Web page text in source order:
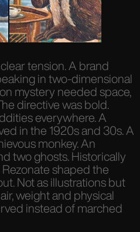
tension. A brand
in two-dimensional
mystery needed space,
directive was bold.
everywhere. A
in the 1920s and 30s. A
monkey. An
two ghosts. Historically
shaped the
Not as illustrations but
weight and physical
instead of marched